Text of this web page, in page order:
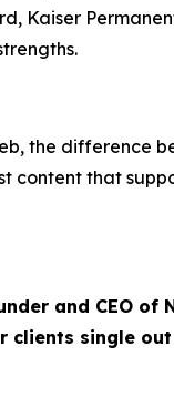
Kaiser
the difference
content that
and CEO of
clients single